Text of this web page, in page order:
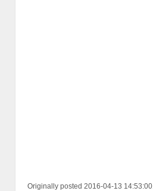
Originally posted 2016-04-13 14:53:00.